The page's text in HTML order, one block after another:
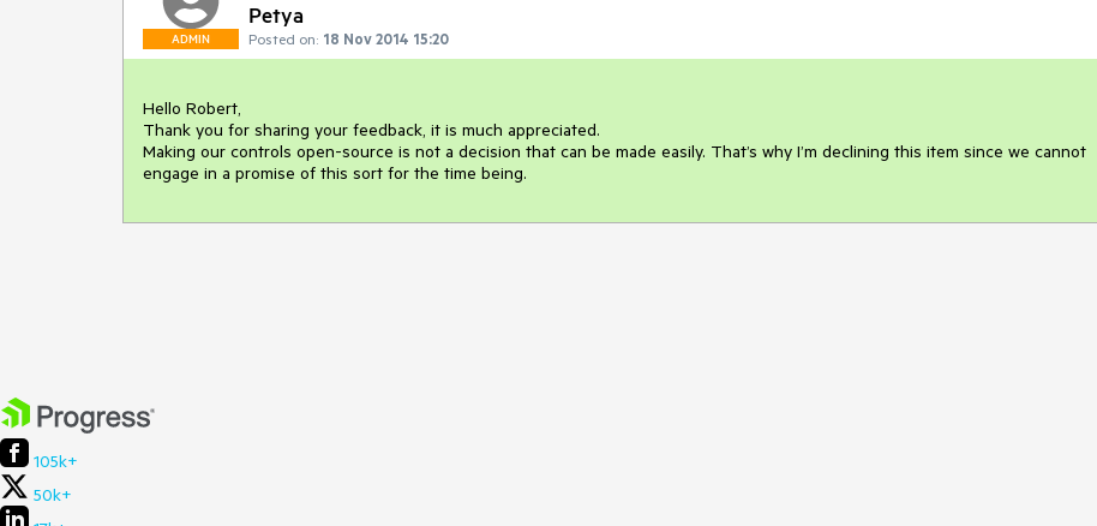
ADMIN
Petya
Posted on: 18 Nov 2014 15:20
Hello Robert,
Thank you for sharing your feedback, it is much appreciated.
Making our controls open-source is not a decision that can be made easily. That’s why I’m declining this item since we cannot
engage in a promise of this sort for the time being.
105k+
50k+